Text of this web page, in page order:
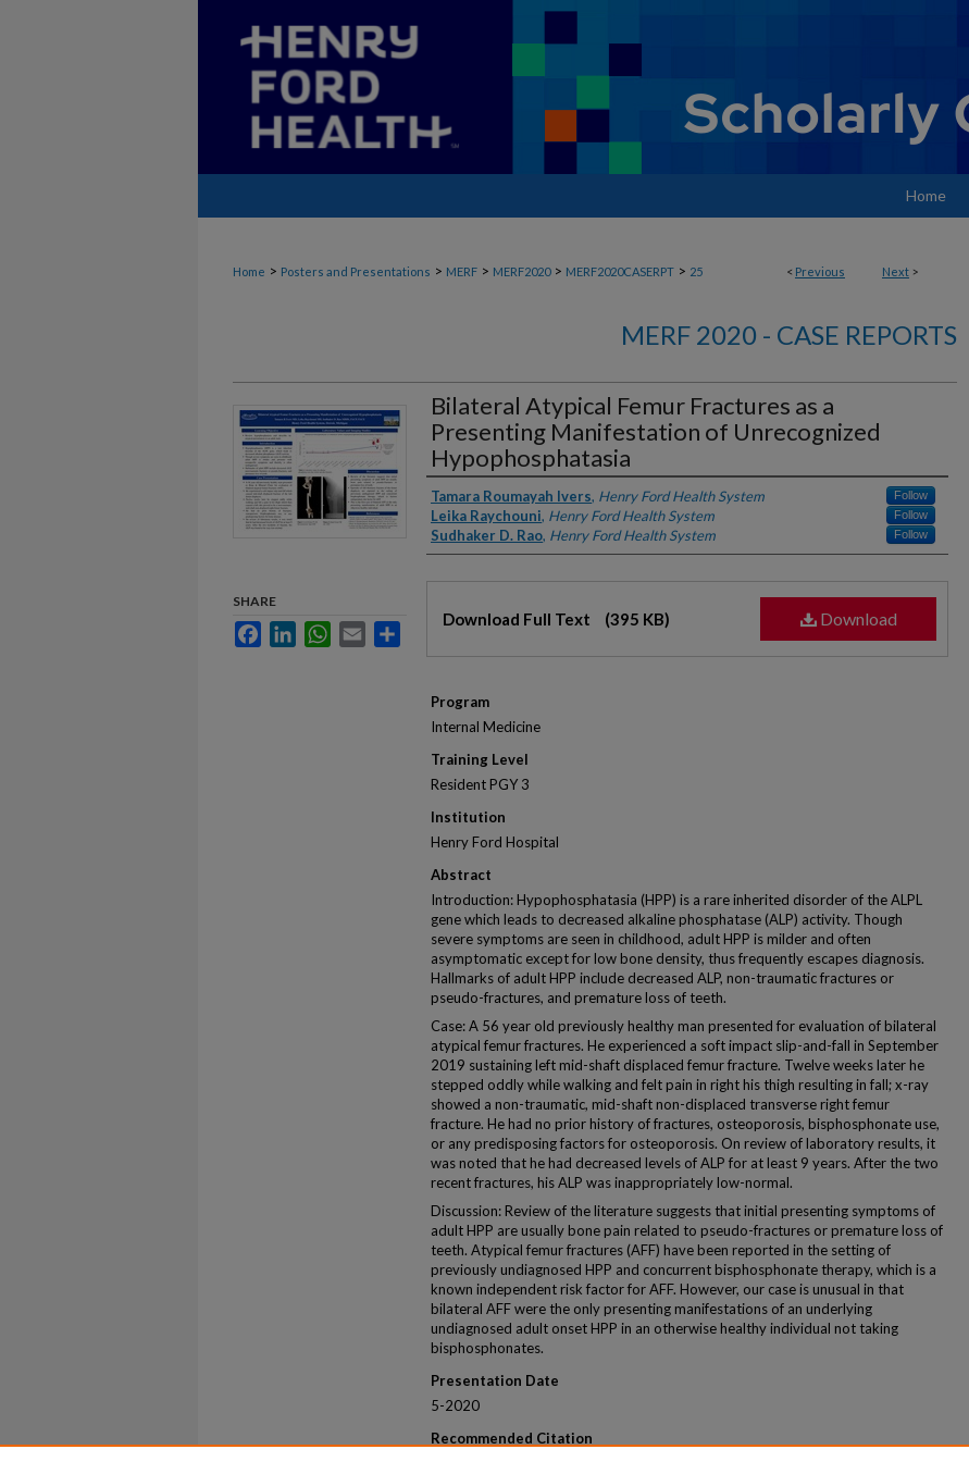
Home
< Previous Next >
Home > Posters and Presentations > MERF > MERF2020 > MERF2020CASERPT > 25
MERF 2020 - CASE REPORTS
Bilateral Atypical Femur Fractures as a
Presenting Manifestation of Unrecognized
Hypophosphatasia
Authors
Tamara Roumayah Ivers, Henry Ford Health System Follow
Leika Raychouni, Henry Ford Health System Follow
Sudhaker D. Rao, Henry Ford Health System Follow
Download
Download Full Text (395 KB)
Program
Internal Medicine
Training Level
Resident PGY 3
Institution
Henry Ford Hospital
Abstract
Introduction: Hypophosphatasia (HPP) is a rare inherited disorder of the ALPL
gene which leads to decreased alkaline phosphatase (ALP) activity. Though
severe symptoms are seen in childhood, adult HPP is milder and often
asymptomatic except for low bone density, thus frequently escapes diagnosis.
Hallmarks of adult HPP include decreased ALP, non-traumatic fractures or
pseudo-fractures, and premature loss of teeth.
Case: A 56 year old previously healthy man presented for evaluation of bilateral
atypical femur fractures. He experienced a soft impact slip-and-fall in September
2019 sustaining left mid-shaft displaced femur fracture. Twelve weeks later he
stepped oddly while walking and felt pain in right his thigh resulting in fall; x-ray
showed a non-traumatic, mid-shaft non-displaced transverse right femur
fracture. He had no prior history of fractures, osteoporosis, bisphosphonate use,
or any predisposing factors for osteoporosis. On review of laboratory results, it
was noted that he had decreased levels of ALP for at least 9 years. After the two
recent fractures, his ALP was inappropriately low-normal.
Discussion: Review of the literature suggests that initial presenting symptoms of
adult HPP are usually bone pain related to pseudo-fractures or premature loss of
teeth. Atypical femur fractures (AFF) have been reported in the setting of
previously undiagnosed HPP and concurrent bisphosphonate therapy, which is a
known independent risk factor for AFF. However, our case is unusual in that
bilateral AFF were the only presenting manifestations of an underlying
undiagnosed adult onset HPP in an otherwise healthy individual not taking
bisphosphonates.
Presentation Date
5-2020
Recommended Citation
SHARE
FacebookLinkedInWhatsApp
Email